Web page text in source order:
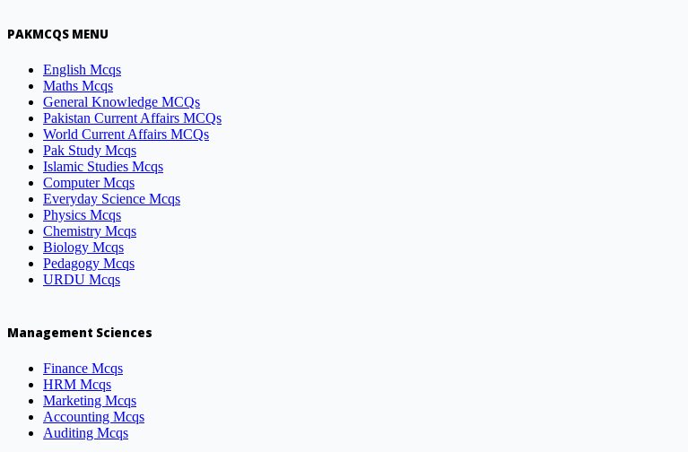
PAKMCQS MENU
English Mcqs
Maths Mcqs
General Knowledge MCQs
Pakistan Current Affairs MCQs
World Current Affairs MCQs
Pak Study Mcqs
Islamic Studies Mcqs
Computer Mcqs
Everyday Science Mcqs
Physics Mcqs
Chemistry Mcqs
Biology Mcqs
Pedagogy Mcqs
URDU Mcqs
Management Sciences
Finance Mcqs
HRM Mcqs
Marketing Mcqs
Accounting Mcqs
Auditing Mcqs